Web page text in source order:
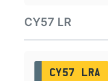
CY57 LR
CY57 LRA